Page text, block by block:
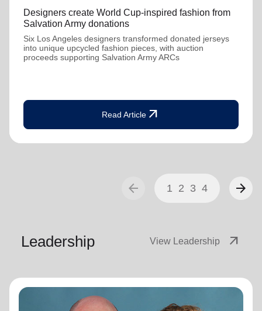
Designers create World Cup-inspired fashion from
Salvation Army donations
Six Los Angeles designers transformed donated jerseys
into unique upcycled fashion pieces, with auction
proceeds supporting Salvation Army ARCs
Read Article arrow_outward
arrow_back 1 2 3 4 arrow_forward
Leadership View Leadership arrow_outward
General Lyndon Buckingham